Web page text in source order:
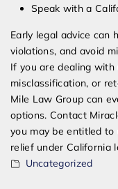
Speak with a
Early legal advice can
violations, and avoid
If you are dealing
misclassification, or
Mile Law Group can
options. Contact
you may be entitled to
relief under California
Uncategorized